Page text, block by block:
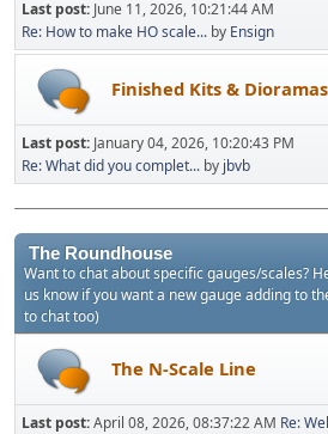
Last post: June 11, 2026, 10:21:44 AM
Re: How to make HO scale... by Ensign
Finished Kits & Dioramas
Last post: January 04, 2026, 10:20:43 PM
Re: What did you complet... by jbvb
The Roundhouse
Want to chat about specific gauges/scales?
us know if you want a new gauge adding to
to chat too)
The N-Scale Line
Last post:April 08, 2026, 08:37:22 AM Re: